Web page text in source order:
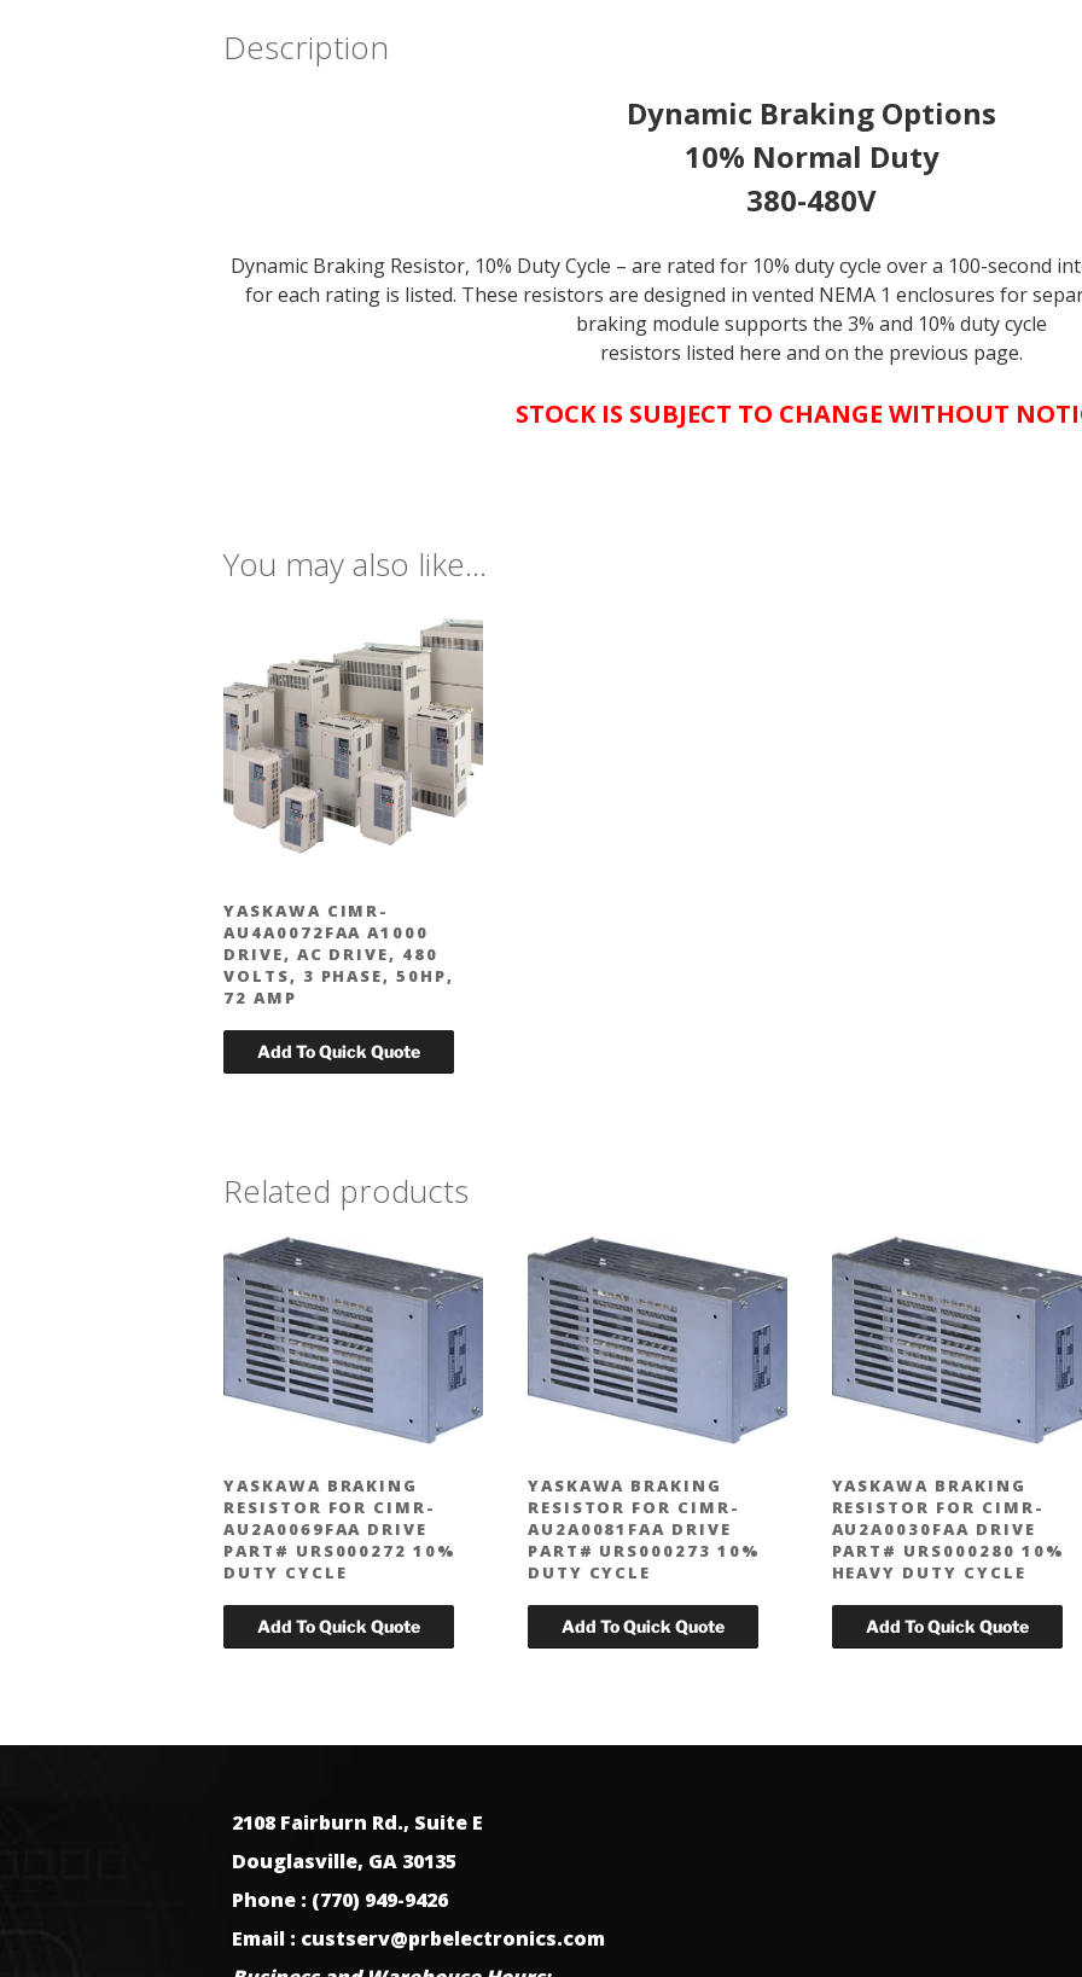
-
**NEW,
IN
STOCK
AVAILABLE
NOW!**
quantity
Description
Dynamic Braking Options
10% Normal Duty
380-480V
Dynamic Braking Resistor, 10% Duty Cycle – are rated for 10% duty cycle over a 100-second
for each rating is listed. These resistors are designed in vented NEMA 1 enclosures for
braking module supports the 3% and 10% duty cycle
resistors listed here and on the previous page.
STOCK IS SUBJECT TO CHANGE WITHOUT
You may also like…
YASKAWA CIMR-
AU4A0072FAA A1000
DRIVE, AC DRIVE, 480
VOLTS, 3 PHASE, 50HP,
72 AMP
Related products
YASKAWA BRAKING
RESISTOR FOR CIMR-
AU2A0069FAA DRIVE
PART# URS000272 10%
DUTY CYCLE
YASKAWA BRAKING
RESISTOR FOR CIMR-
AU2A0081FAA DRIVE
PART# URS000273 10%
DUTY CYCLE
YASKAWA BRAKING
RESISTOR FOR CIMR-
AU2A0030FAA DRIVE
PART# URS000280 10%
HEAVY DUTY CYCLE
2108 Fairburn Rd., Suite E
Douglasville, GA 30135
Phone : (770) 949-9426
Email : custserv@prbelectronics.com